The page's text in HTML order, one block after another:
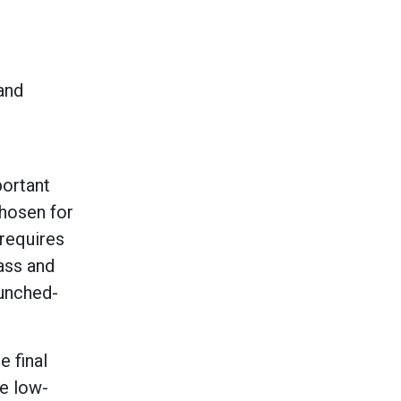
for
and
final
low-